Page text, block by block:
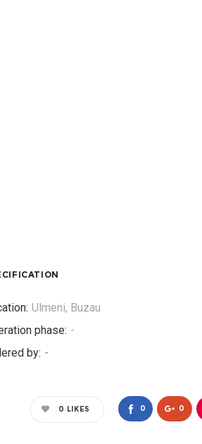
Ulmeni, Buzau
phase: -
by: -
0 0
0 LIKES